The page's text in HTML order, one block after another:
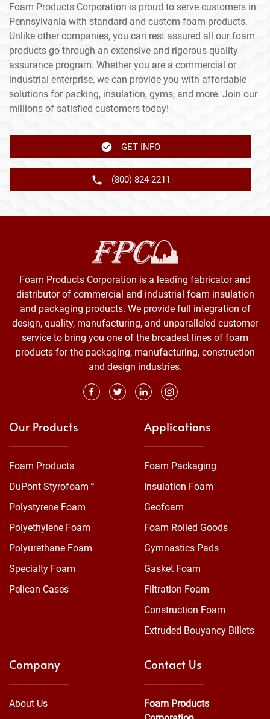
Foam Products Corporation is proud to serve customers in
Pennsylvania with standard and custom foam products.
Unlike other companies, you can rest assured all our foam
products go through an extensive and rigorous quality
assurance program. Whether you are a commercial or
industrial enterprise, we can provide you with affordable
solutions for packing, insulation, gyms, and more. Join our
millions of satisfied customers today!
GET INFO
(800) 824-2211
Foam Products Corporation is a leading fabricator and
distributor of commercial and industrial foam insulation
and packaging products. We provide full integration of
design, quality, manufacturing, and unparalleled customer
service to bring you one of the broadest lines of foam
products for the packaging, manufacturing, construction
and design industries.
Our Products
Foam Products
DuPont Styrofoam™
Polystyrene Foam
Polyethylene Foam
Polyurethane Foam
Specialty Foam
Pelican Cases
Applications
Foam Packaging
Insulation Foam
Geofoam
Foam Rolled Goods
Gymnastics Pads
Gasket Foam
Filtration Foam
Construction Foam
Extruded Bouyancy Billets
Company
About Us
Contact Us
Foam Products